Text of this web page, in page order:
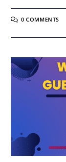
0 COMMENTS